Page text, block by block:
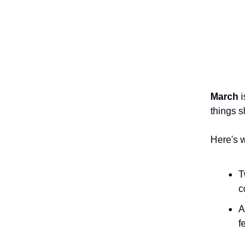
March
things
Here's